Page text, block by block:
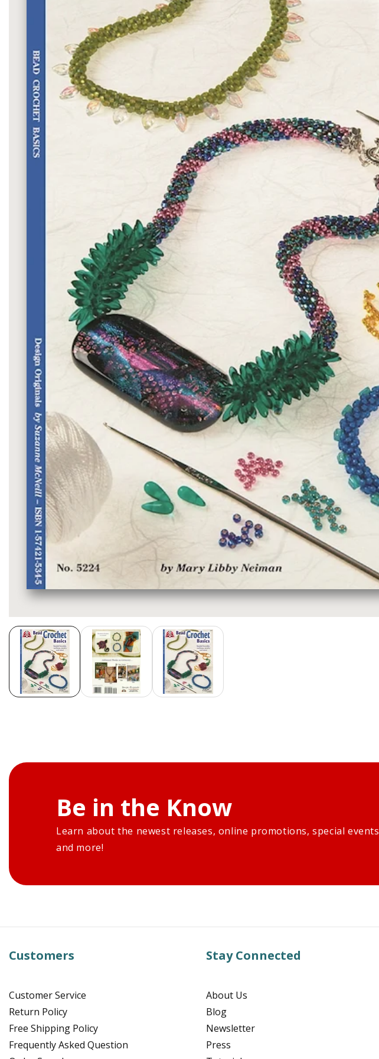
Media
gallery
Be in the Know
Learn about the newest releases, online promotions, special events
and more!
Customers
Customer Service
Return Policy
Free Shipping Policy
Frequently Asked Question
Stay Connected
About Us
Blog
Newsletter
Press